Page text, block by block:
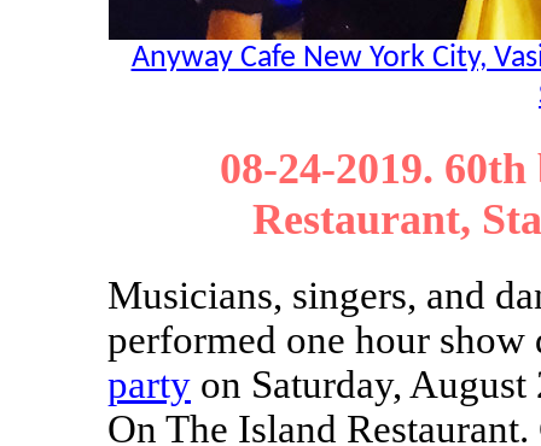
Anyway Cafe New York City,
08-24-2019.
Restaurant,
Musicians, singers, and
performed one hour
party on Saturday,
On The Island